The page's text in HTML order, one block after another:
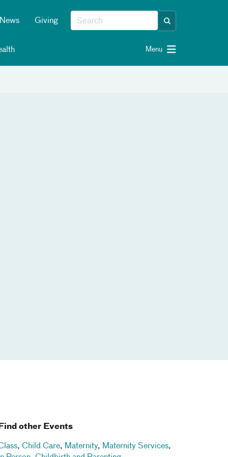
News Giving
Menu
Find other Events
, Child Care, Maternity, Maternity Services,